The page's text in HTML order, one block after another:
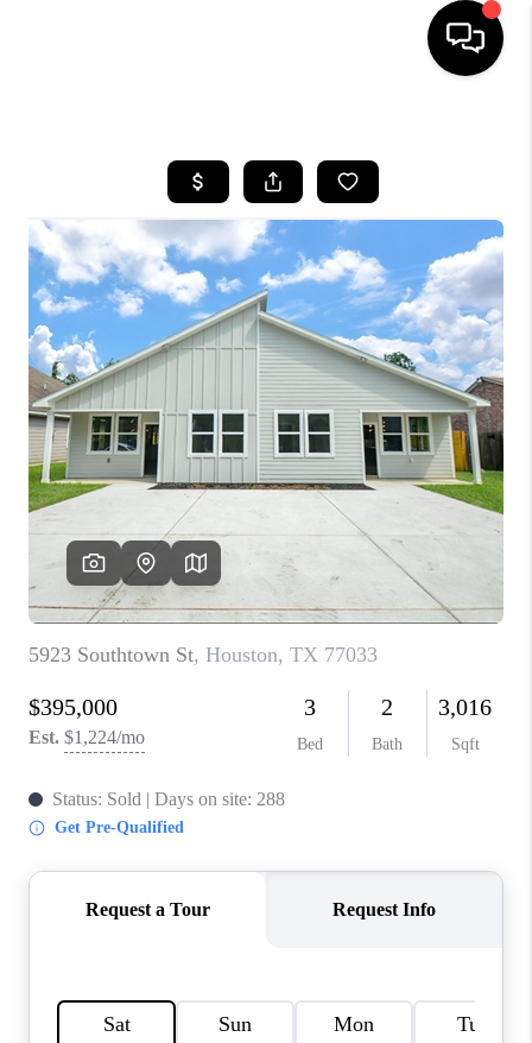
SEARCH LISTINGS
BUYING
SELLING
FINANCING
HOME VALUE
MEET THE TEAM
ABOUT US
REVIEWS
CAREERS
CONNECT
TOP AREAS
TEACHER GIVEAWAY